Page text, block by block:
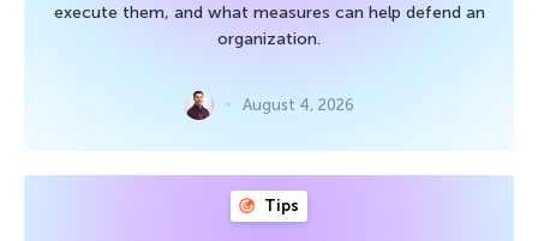
execute them, and what measures can help defend an
organization.
August 4, 2026
Tips